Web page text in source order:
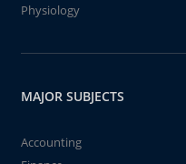
Physiology
MAJOR SUBJECTS
Accounting